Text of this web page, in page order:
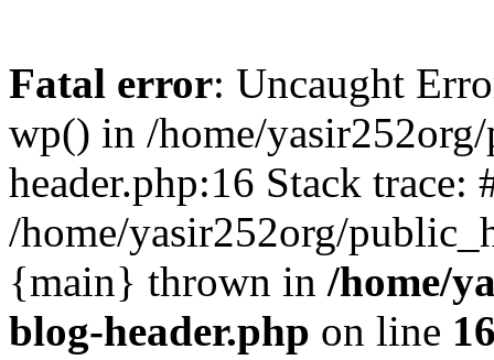
Fatal error: Uncaught
wp() in /home/
header.php:16 Stack trace:
/home/yasir252org/
{main} thrown in /home/
blog-header.php on line